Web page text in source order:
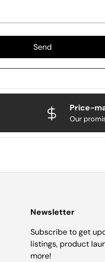
Send
Price-
Our
Newsletter
Subscribe to get
listings, product
more!